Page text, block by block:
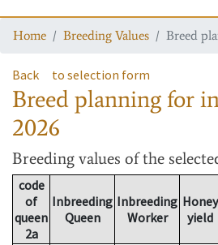
Home Breeding Values Breed
Back to selection form
Breed planning for
2026
Breeding values of the
code
of
queen
2a
Inbreeding
Queen
Inbreeding
Worker
Honey
yield